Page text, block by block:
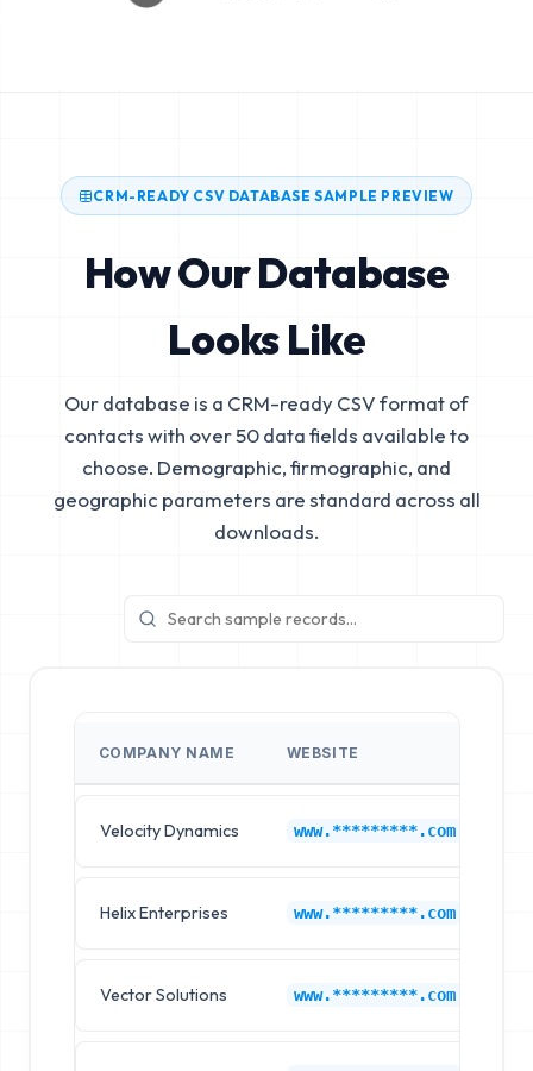
CRM-READY CSV DATABASE SAMPLE PREVIEW
How Our Database
Looks Like
Our database is a CRM-ready CSV format of
contacts with over 50 data fields available to
choose. Demographic, firmographic, and
geographic parameters are standard across all
downloads.
COMPANY NAME WEBSITE
Velocity Dynamics www.*********.com
Helix Enterprises www.*********.com
Vector Solutions www.*********.com